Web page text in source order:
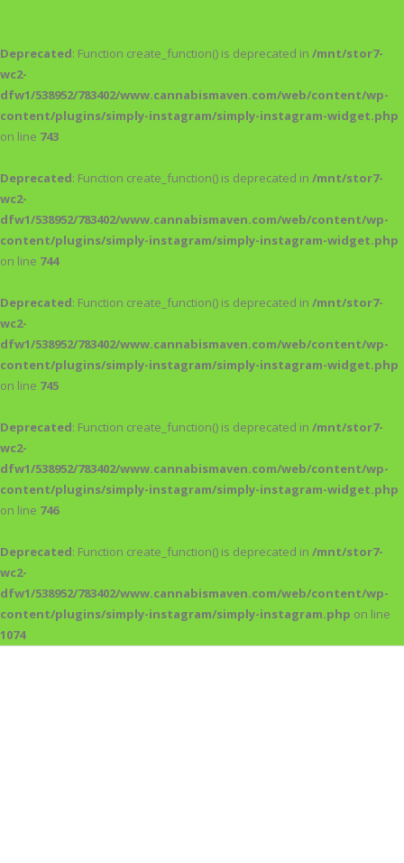
Deprecated: Function create_function() is deprecated in /mnt/stor7-
wc2-
dfw1/538952/783402/www.cannabismaven.com/web/content/wp-
content/plugins/simply-instagram/simply-instagram-widget.php
on line 743
Deprecated: Function create_function() is deprecated in /mnt/stor7-
wc2-
dfw1/538952/783402/www.cannabismaven.com/web/content/wp-
content/plugins/simply-instagram/simply-instagram-widget.php
on line 744
Deprecated: Function create_function() is deprecated in /mnt/stor7-
wc2-
dfw1/538952/783402/www.cannabismaven.com/web/content/wp-
content/plugins/simply-instagram/simply-instagram-widget.php
on line 745
Deprecated: Function create_function() is deprecated in /mnt/stor7-
wc2-
dfw1/538952/783402/www.cannabismaven.com/web/content/wp-
content/plugins/simply-instagram/simply-instagram-widget.php
on line 746
Deprecated: Function create_function() is deprecated in /mnt/stor7-
wc2-
dfw1/538952/783402/www.cannabismaven.com/web/content/wp-
content/plugins/simply-instagram/simply-instagram.php on line
1074